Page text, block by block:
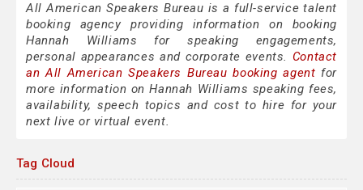
All American Speakers Bureau is a full-service talent
booking agency providing information on booking
Hannah Williams for speaking engagements,
personal appearances and corporate events. Contact
an All American Speakers Bureau booking agent for
more information on Hannah Williams speaking fees,
availability, speech topics and cost to hire for your
next live or virtual event.
Tag Cloud